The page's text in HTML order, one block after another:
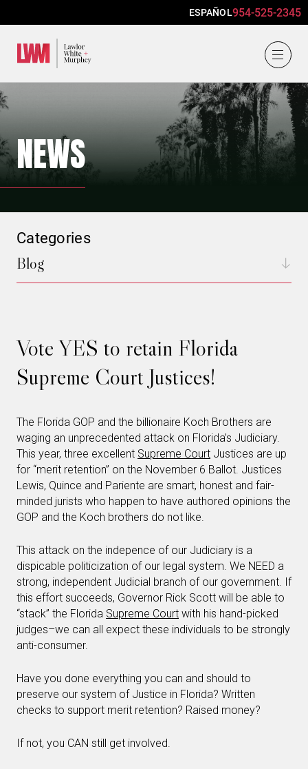
ESPAÑOL954-525-2345
NEWS
Vote YES to retain Florida
Supreme Court Justices!
The Florida GOP and the billionaire Koch Brothers are
waging an unprecedented attack on Florida’s Judiciary.
This year, three excellent Supreme Court Justices are up
for “merit retention” on the November 6 Ballot. Justices
Lewis, Quince and Pariente are smart, honest and fair-
minded jurists who happen to have authored opinions the
GOP and the Koch brothers do not like.
This attack on the indepence of our Judiciary is a
dispicable politicization of our legal system. We NEED a
strong, independent Judicial branch of our government. If
this effort succeeds, Governor Rick Scott will be able to
“stack” the Florida Supreme Court with his hand-picked
judges–we can all expect these individuals to be strongly
anti-consumer.
Have you done everything you can and should to
preserve our system of Justice in Florida? Written
checks to support merit retention? Raised money?
If not, you CAN still get involved.
Categories
Blog